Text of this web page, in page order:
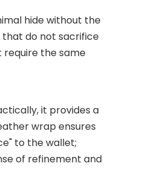
hide without the
do not sacrifice
require the same
it provides a
wrap ensures
to the wallet;
of refinement and